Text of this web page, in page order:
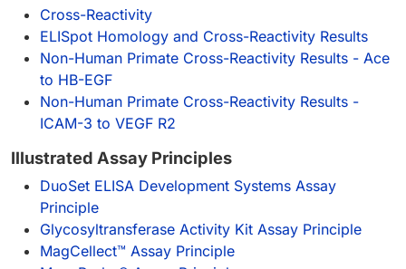
Cross-Reactivity
ELISpot Homology and Cross-Reactivity Results
Non-Human Primate Cross-Reactivity Results - Ace
to HB-EGF
Non-Human Primate Cross-Reactivity Results -
ICAM-3 to VEGF R2
Illustrated Assay Principles
DuoSet ELISA Development Systems Assay
Principle
Glycosyltransferase Activity Kit Assay Principle
MagCellect™ Assay Principle